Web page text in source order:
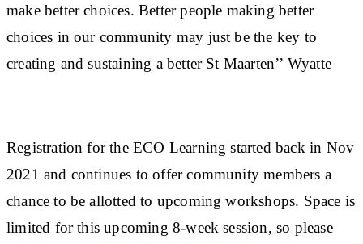
make better choices. Better people making better
choices in our community may just be the key to
creating and sustaining a better St Maarten’’ Wyatte
Registration for the ECO Learning started back in Nov
2021 and continues to offer community members a
chance to be allotted to upcoming workshops. Space is
limited for this upcoming 8-week session, so please